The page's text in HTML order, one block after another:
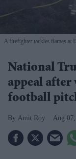
A firefighter tackles flames at
National
appeal after
football
Amit Roy Aug